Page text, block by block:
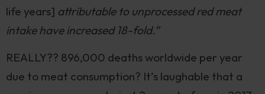
life years] attributable to unprocessed red meat
intake have increased 18-fold.”
REALLY?? 896,000 deaths worldwide per year
due to meat consumption? It’s laughable that a